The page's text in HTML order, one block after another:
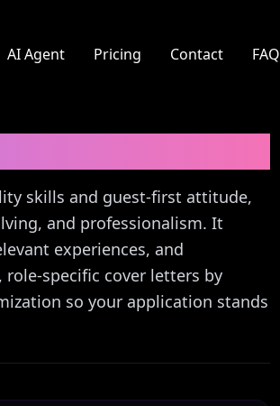
AI Agent Pricing Contact FAQ
skills and guest-first attitude,
and professionalism. It
experiences, and
specific cover letters by
so your application stands